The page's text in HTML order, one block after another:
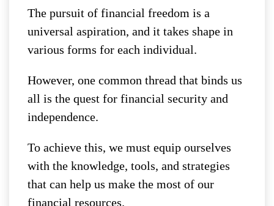
The pursuit of financial freedom is a
universal aspiration, and it takes shape in
various forms for each individual.
However, one common thread that binds us
all is the quest for financial security and
independence.
To achieve this, we must equip ourselves
with the knowledge, tools, and strategies
that can help us make the most of our
financial resources.